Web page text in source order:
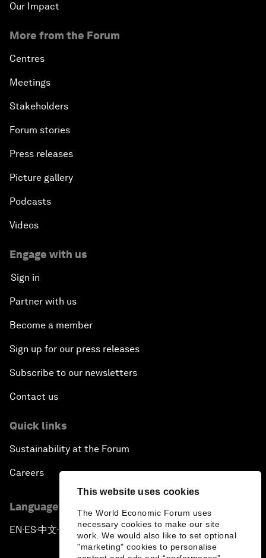
This website uses cookies
The World Economic Forum uses
necessary cookies to make our site
work. We would also like to set optional
"marketing" cookies to personalise
Our Impact
More from the Forum
Centres
Meetings
Stakeholders
Forum stories
Press releases
Picture gallery
Podcasts
Videos
Engage with us
Sign in
Partner with us
Become a member
Sign up for our press releases
Subscribe to our newsletters
Contact us
Quick links
Sustainability at the Forum
Careers
Language editions
EN ▪ES▪中文▪ 日本語